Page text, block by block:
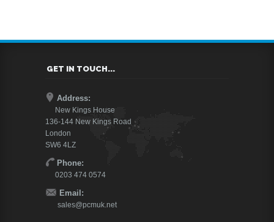
GET IN TOUCH...
Address:
New Kings House
136-144 New Kings Road
London
SW6 4LZ
Phone:
0203 474 0574
Email:
sales@pcmuk.net